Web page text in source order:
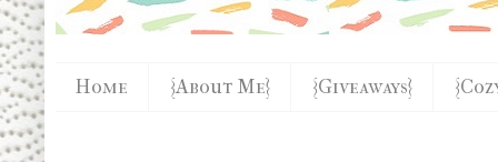
Home {About Me} {Giveaways}